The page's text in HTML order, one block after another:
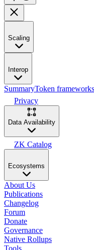
Scaling
Interop
SummaryToken frameworks
Privacy
Data Availability
ZK Catalog
Ecosystems
About Us
Publications
Changelog
Forum
Donate
Governance
Native Rollups
Tools